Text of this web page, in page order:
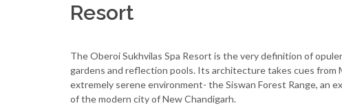
Resort
The Oberoi Sukhvilas Spa Resort is the very definition of
gardens and reflection pools. Its architecture takes cues from
extremely serene environment- the Siswan Forest Range, an
of the modern city of New Chandigarh.